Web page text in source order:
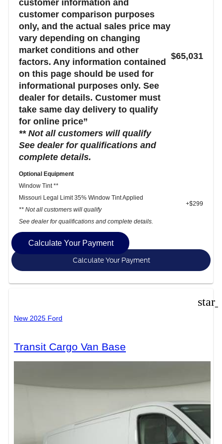
customer information and
customer comparison purposes
only, and the actual sales price may
vary depending on changing
market conditions and other
factors. Any information contained
on this page should be used for
informational purposes only. See
dealer for details. Customer must
take same day delivery to qualify
for online price”
** Not all customers will qualify
See dealer for qualifications and
complete details.
$65,031
Optional Equipment
Window Tint **
Missouri Legal Limit 35% Window Tint Applied
** Not all customers will qualify
See dealer for qualifications and complete details.
+$299
Calculate Your Payment
Calculate Your Payment
New 2025 Ford
Transit Cargo Van Base